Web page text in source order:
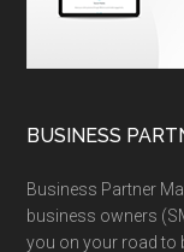
BUSINESS
Business Partner
business owners
you on your road to